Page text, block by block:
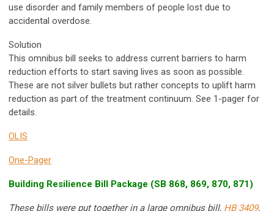
use disorder and family members of people lost due to
accidental overdose.
Solution
This omnibus bill seeks to address current barriers to harm
reduction efforts to start saving lives as soon as possible.
These are not silver bullets but rather concepts to uplift harm
reduction as part of the treatment continuum. See 1-pager for
details.
OLIS
One-Pager
Building Resilience Bill Package (SB 868, 869, 870, 871)
These bills were put together in a large omnibus bill, HB 3409,